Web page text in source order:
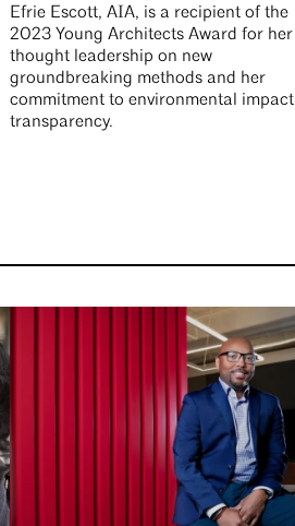
Efrie Escott, AIA, is a recipient of the
2023 Young Architects Award for her
thought leadership on new
groundbreaking methods and her
commitment to environmental impact
transparency.